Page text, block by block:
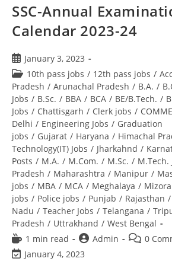
SSC-Annual
Calendar 2023-24
January 3, 2023
10th pass jobs / 12th pass jobs /
Pradesh / Arunachal Pradesh / B.A. /
Jobs / B.Sc. / BBA / BCA / BE/B.Tech. /
Jobs / Chattisgarh / Clerk jobs /
Delhi / Engineering Jobs / Graduation
jobs / Gujarat / Haryana / Himachal
Technology(IT) Jobs / Jharkahnd /
Posts / M.A. / M.Com. / M.Sc. / M.Tech.
Pradesh / Maharashtra / Manipur /
jobs / MBA / MCA / Meghalaya /
jobs / Police jobs / Punjab / Rajasthan /
Nadu / Teacher Jobs / Telangana /
Pradesh / Uttrakhand / West Bengal
1 min read
Admin
0
January 4, 2023